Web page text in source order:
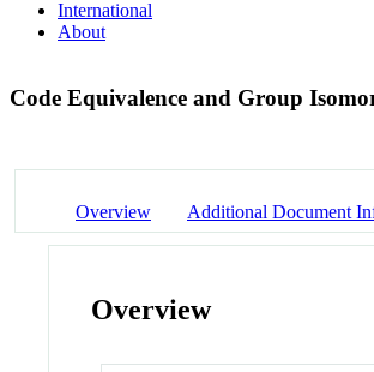
International
About
Code Equivalence and Group
Overview Additional Document
Overview